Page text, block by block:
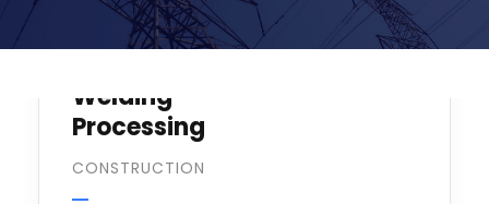
Welding
Processing
CONSTRUCTION